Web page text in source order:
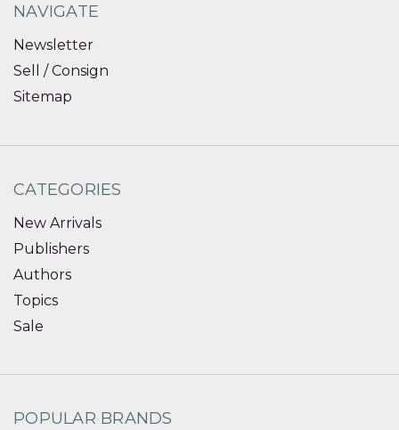
NAVIGATE
Newsletter
Sell / Consign
Sitemap
CATEGORIES
New Arrivals
Publishers
Authors
Topics
Sale
POPULAR BRANDS